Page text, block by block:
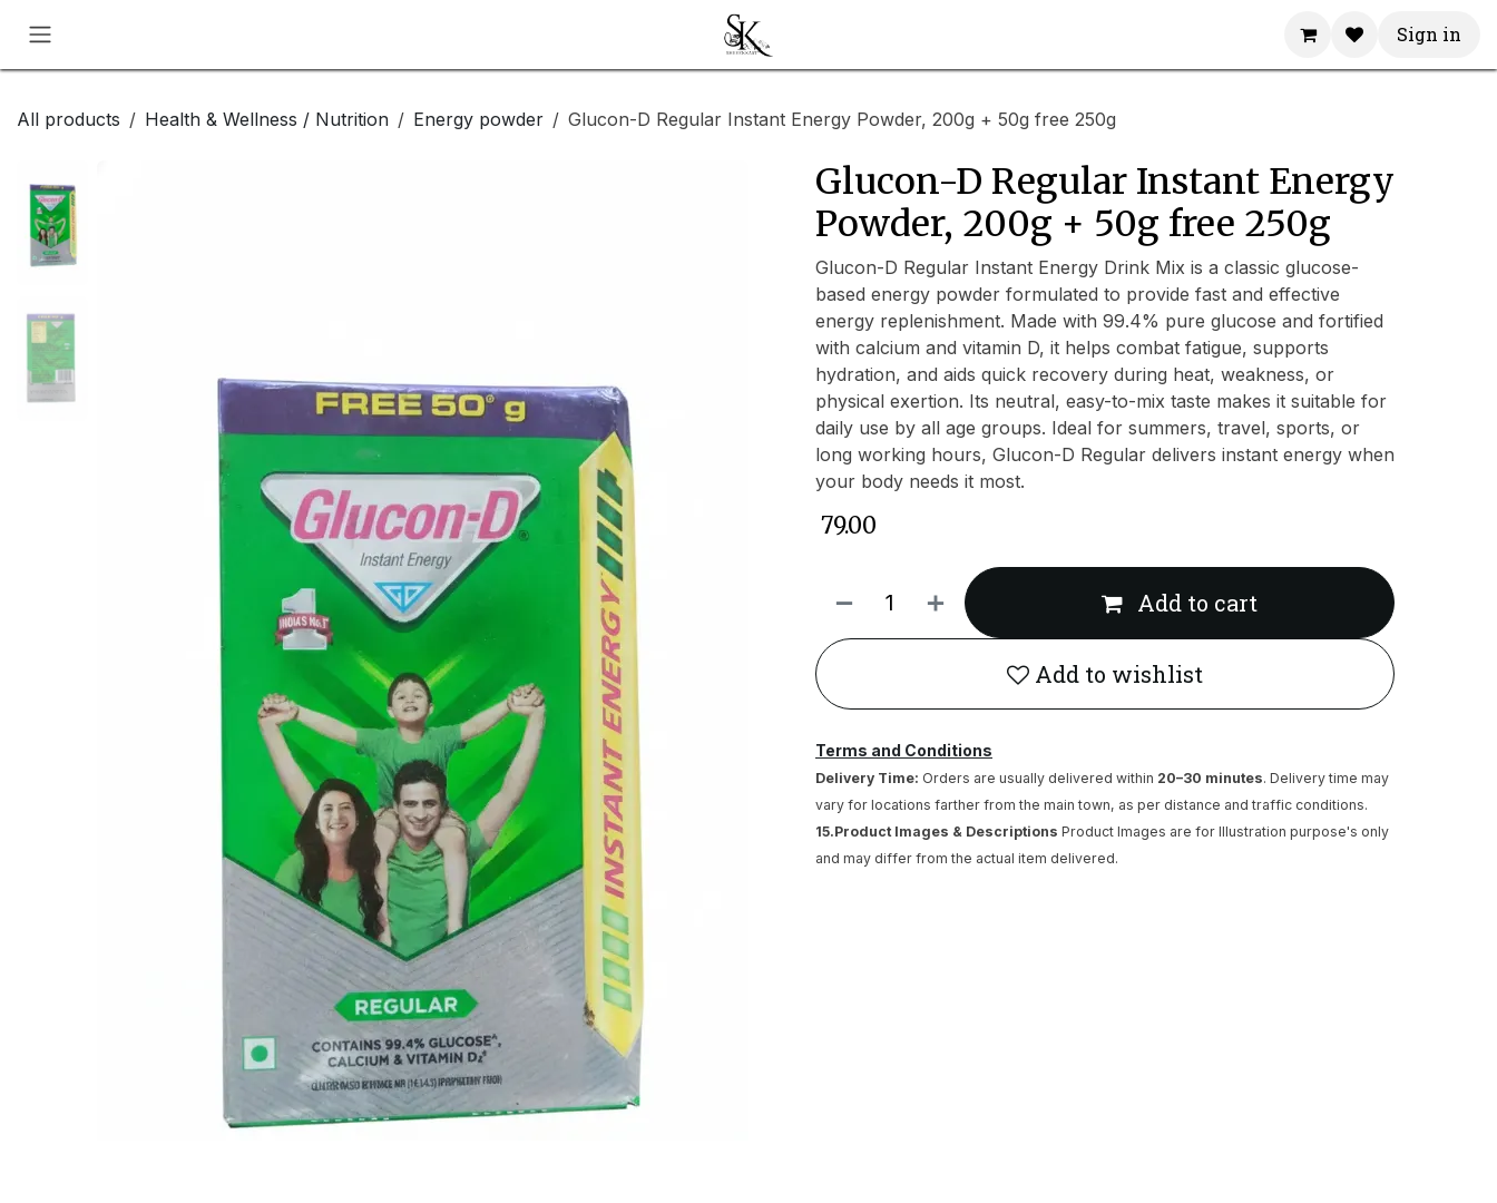
Sign in
All products Health & Wellness / Nutrition Energy powder Glucon-D Regular Instant Energy Powder, 200g + 50g free 250g
Glucon-D Regular Instant Energy
Powder, 200g + 50g free 250g
Glucon-D Regular Instant Energy Drink Mix is a classic glucose-
based energy powder formulated to provide fast and effective
energy replenishment. Made with 99.4% pure glucose and fortified
with calcium and vitamin D, it helps combat fatigue, supports
hydration, and aids quick recovery during heat, weakness, or
physical exertion. Its neutral, easy-to-mix taste makes it suitable for
daily use by all age groups. Ideal for summers, travel, sports, or
long working hours, Glucon-D Regular delivers instant energy when
your body needs it most.
79.00
Add to cart
Add to wishlist
Terms and Conditions
Delivery Time: Orders are usually delivered within 20–30 minutes. Delivery time may
vary for locations farther from the main town, as per distance and traffic conditions.
15.Product Images & Descriptions Product Images are for Illustration purpose's only
and may differ from the actual item delivered.